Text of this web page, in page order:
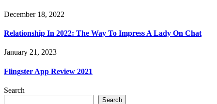
December 18, 2022
Relationship In 2022: The Way To Impress A Lady On Chat
January 21, 2023
Flingster App Review 2021
Search
Search